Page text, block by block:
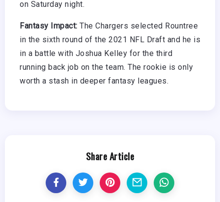
on Saturday night.
Fantasy Impact: The Chargers selected Rountree
in the sixth round of the 2021 NFL Draft and he is
in a battle with Joshua Kelley for the third
running back job on the team. The rookie is only
worth a stash in deeper fantasy leagues.
Share Article